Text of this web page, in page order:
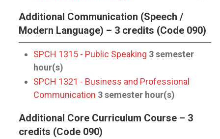
Additional Communication (Speech /
Modern Language) – 3 credits (Code 090)
SPCH 1315 - Public Speaking 3semester
hour(s)
SPCH 1321 - Business and Professional
Communication 3semester hour(s)
Additional Core Curriculum Course – 3
credits (Code 090)